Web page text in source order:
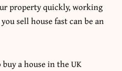
property quickly, working
sell house fastcan be an
a house in the UK